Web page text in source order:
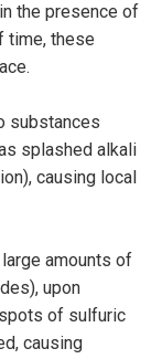
the presence of
time, these
substances
splashed alkali
causing local
amounts of
upon
of sulfuric
causing